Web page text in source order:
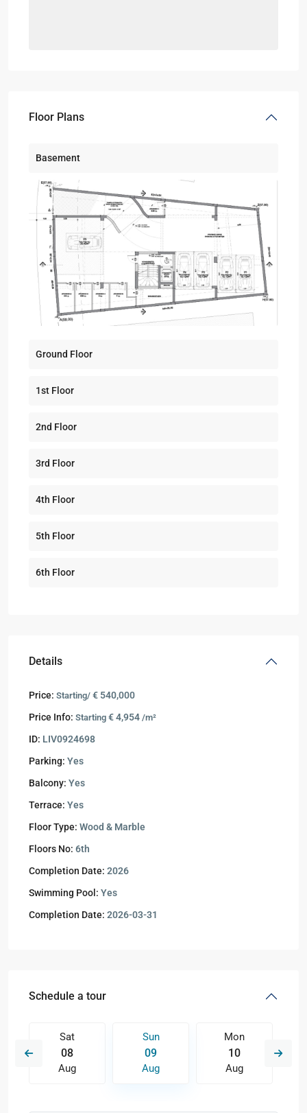
Floor Plans
Basement
Ground Floor
1st Floor
2nd Floor
3rd Floor
4th Floor
5th Floor
6th Floor
Details
Price: Starting/ € 540,000
Price Info: Starting € 4,954 /m²
ID: LIV0924698
Parking: Yes
Balcony: Yes
Terrace: Yes
Floor Type: Wood & Marble
Floors No: 6th
Completion Date: 2026
Swimming Pool: Yes
Completion Date: 2026-03-31
Schedule a tour
Sat
08
Aug
Sun
09
Aug
Mon
10
Aug